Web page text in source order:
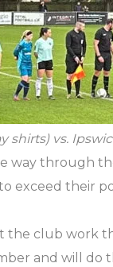
shirts) vs.
way through
exceed their
the club
and will